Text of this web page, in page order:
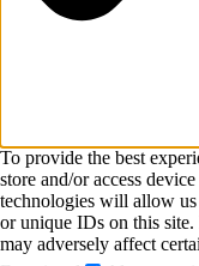
To provide the best
store and/or access
technologies will allow us
or unique IDs on this
may adversely affect